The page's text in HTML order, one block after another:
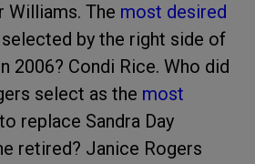
Williams. The most desired
selected by the right side of
2006? Condi Rice. Who did
select as the most
to replace Sandra Day
retired? Janice Rogers